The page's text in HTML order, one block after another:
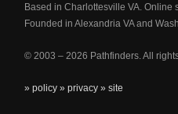
Based in Charlottesville VA. Online
Founded in Alexandria VA and
© 2003 – 2026 Pathfinders. All
» policy» privacy» site